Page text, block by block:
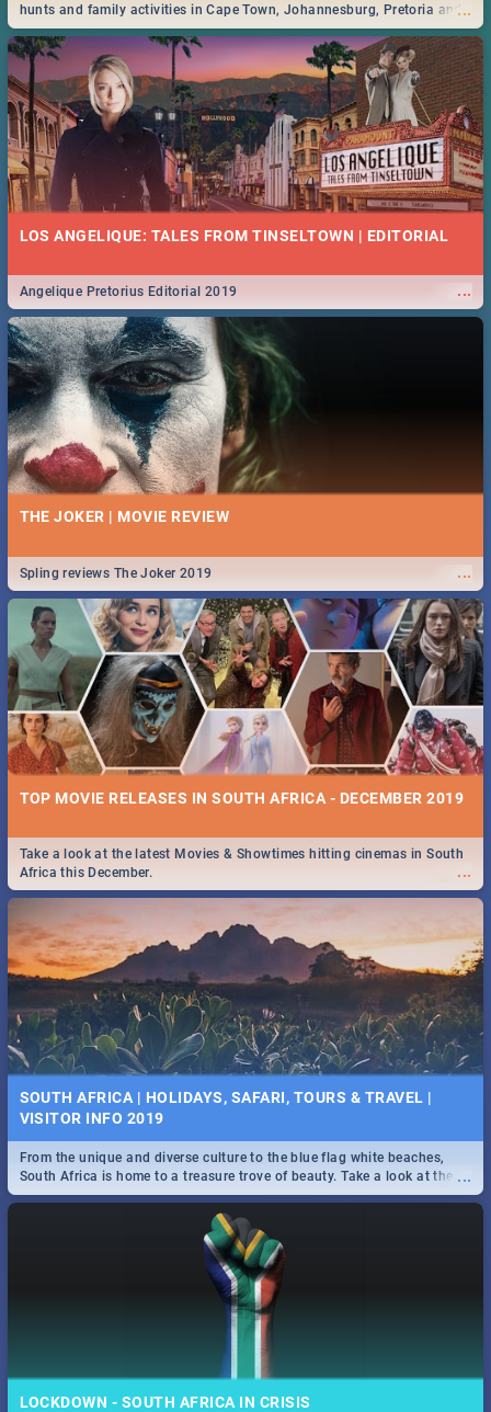
...
hunts and family activities in Cape Town, Johannesburg, Pretoria and
Durban... Find things to do this Easter by looking at some ideas below.
LOS ANGELIQUE: TALES FROM TINSELTOWN | EDITORIAL
...
Angelique Pretorius Editorial 2019
THE JOKER | MOVIE REVIEW
...
Spling reviews The Joker 2019
TOP MOVIE RELEASES IN SOUTH AFRICA - DECEMBER 2019
...
Take a look at the latest Movies & Showtimes hitting cinemas in South
Africa this December.
SOUTH AFRICA | HOLIDAYS, SAFARI, TOURS & TRAVEL |
VISITOR INFO 2019
...
From the unique and diverse culture to the blue flag white beaches,
South Africa is home to a treasure trove of beauty. Take a look at the
only guide to SA you need.
LOCKDOWN - SOUTH AFRICA IN CRISIS